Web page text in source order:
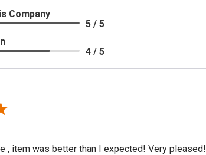
Company
5 / 5
4 / 5
, item was better than I expected! Very pleased!